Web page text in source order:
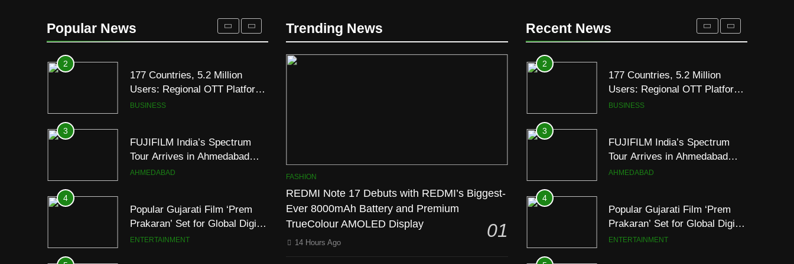
Popular NewsUsers: Regional OTT Platform
JOJO Expands Its Global
3
FUJIFILM India’s Spectrum
Tour Arrives in Ahmedabad
Following Successful
AHMEDABAD
4
Popular Gujarati Film ‘Prem
Prakaran’ Set for Global Digital
Streaming on ‘JOJO’ OTT
ENTERTAINMENT
5
Rubina Dilaik’s daring
helicopter stunt ends with
a medical
ENTERTAINMENT
Trending News
FASHION
REDMI Note 17 Debuts with REDMI’s Biggest-
Ever 8000mAh Battery and Premium
TrueColour AMOLED Display
01
14 Hours Ago
Recent News Users: Regional OTT Platform
JOJO Expands Its Global
3
FUJIFILM India’s Spectrum
Tour Arrives in Ahmedabad
Following Successful
AHMEDABAD
4
Popular Gujarati Film ‘Prem
Prakaran’ Set for Global Digital
Streaming on ‘JOJO’ OTT
ENTERTAINMENT
5
Rubina Dilaik’s daring
helicopter stunt ends with
a medical
ENTERTAINMENT